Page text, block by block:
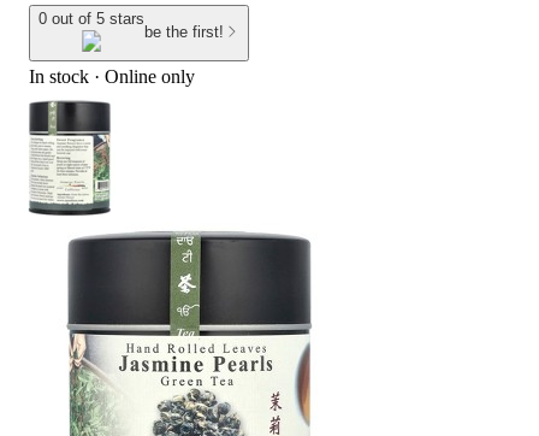
0 out of 5 stars
be the first!
In stock · Online only